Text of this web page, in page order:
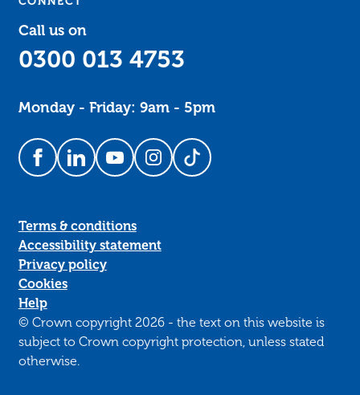
Call us on
0300 013 4753
Monday - Friday: 9am - 5pm
Follow us on Facebook
Follow us on LinkedIn
Follow us on YouTube
Follow us on Instagram
Follow us on TikTok
Terms & conditions
Accessibility statement
Privacy policy
Cookies
Help
© Crown copyright 2026 - the text on this website is
subject to Crown copyright protection, unless stated
otherwise.